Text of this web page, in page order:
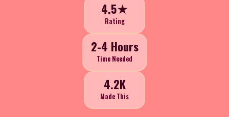
4.5★
Rating
2-4 Hours
Time Needed
4.2K
Made This